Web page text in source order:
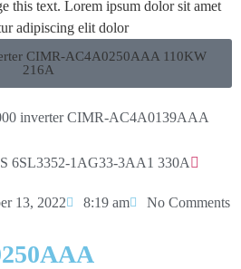
this text. Lorem ipsum dolor sit amet
adipiscing elit dolor
CIMR-AC4A0250AAA 110KW
216A
inverter CIMR-AC4A0139AAA
6SL3352-1AG33-3AA1 330A
13, 2022 8:19 am No Comments